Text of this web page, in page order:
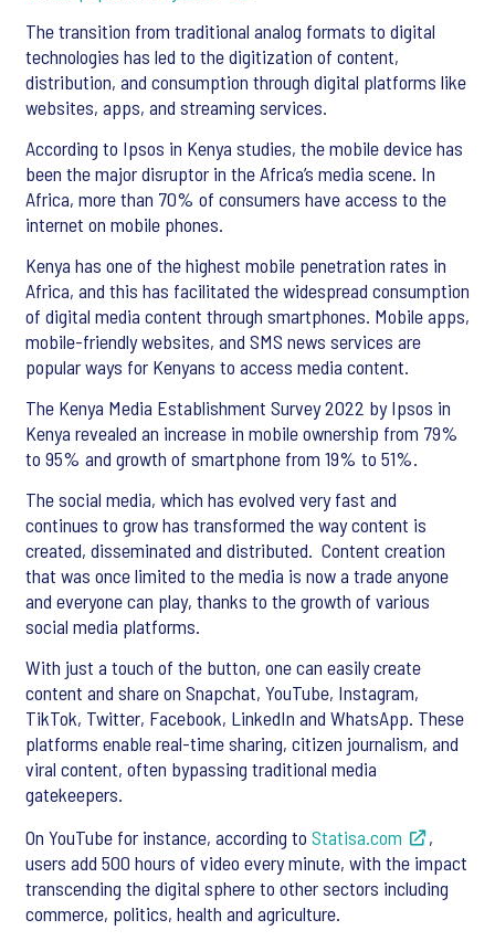
The transition from traditional analog formats to digital
technologies has led to the digitization of content,
distribution, and consumption through digital platforms like
websites, apps, and streaming services.
According to Ipsos in Kenya studies, the mobile device has
been the major disruptor in the Africa’s media scene. In
Africa, more than 70% of consumers have access to the
internet on mobile phones.
Kenya has one of the highest mobile penetration rates in
Africa, and this has facilitated the widespread consumption
of digital media content through smartphones. Mobile apps,
mobile-friendly websites, and SMS news services are
popular ways for Kenyans to access media content.
The Kenya Media Establishment Survey 2022 by Ipsos in
Kenya revealed an increase in mobile ownership from 79%
to 95% and growth of smartphone from 19% to 51%.
The social media, which has evolved very fast and
continues to grow has transformed the way content is
created, disseminated and distributed. Content creation
that was once limited to the media is now a trade anyone
and everyone can play, thanks to the growth of various
social media platforms.
With just a touch of the button, one can easily create
content and share on Snapchat, YouTube, Instagram,
TikTok, Twitter, Facebook, LinkedIn and WhatsApp. These
platforms enable real-time sharing, citizen journalism, and
viral content, often bypassing traditional media
gatekeepers.
On YouTube for instance, according to Statisa.com
,
users add 500 hours of video every minute, with the impact
transcending the digital sphere to other sectors including
commerce, politics, health and agriculture.